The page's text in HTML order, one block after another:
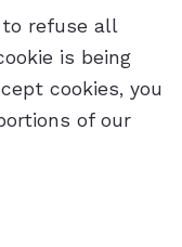
refuse all
is being
cookies, you
of our